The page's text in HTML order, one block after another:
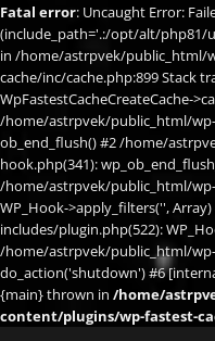
Fatal error: Uncaught Error:
(include_path='.:/opt/alt/
in /home/astrpvek/public_html/
cache/inc/cache.php:899 Stack
WpFastestCacheCreateCache-
/home/astrpvek/public_html/
ob_end_flush() #2 /home/
hook.php(341):
/home/astrpvek/public_html/
WP_Hook->apply_filters('',
includes/plugin.php(522):
/home/astrpvek/public_html/
do_action('shutdown') #6
{main} thrown in /home/
content/plugins/wp-fastest-